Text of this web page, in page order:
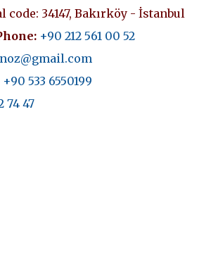
code: 34147, Bakırköy - İstanbul
+90 212 561 00 52
+90 533 6550199
74 47